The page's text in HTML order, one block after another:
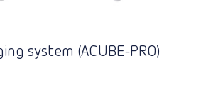
system (ACUBE-PRO)